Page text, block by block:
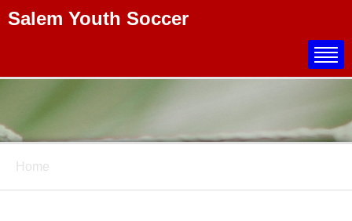
Salem Youth Soccer
Home